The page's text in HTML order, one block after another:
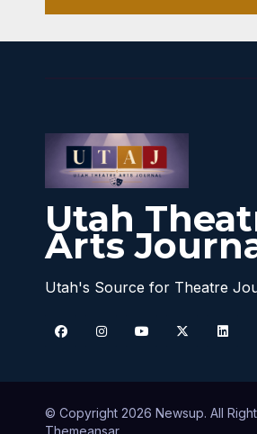
Utah
Arts
Utah's Source for Theatre
© Copyright 2026 Newsup. All